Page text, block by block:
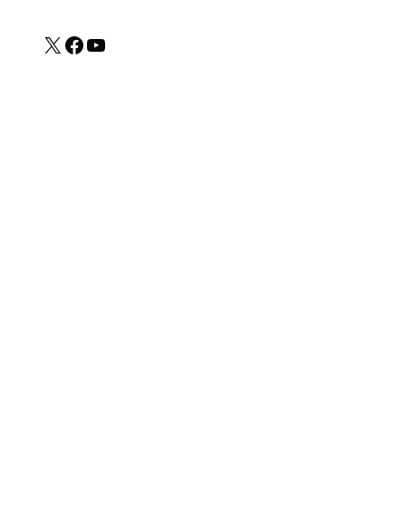
X Facebook
YouTube